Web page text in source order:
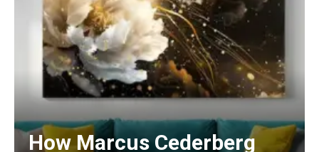
How Marcus Cederberg